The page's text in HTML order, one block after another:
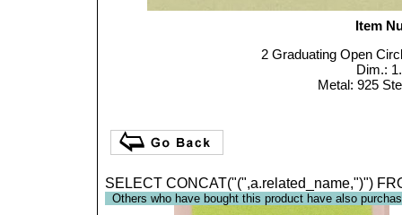
Item
2 Graduating Open
Dim.:
Metal: 925
SELECT CONCAT("(",a.related_name,")")
Others who have bought this product have also